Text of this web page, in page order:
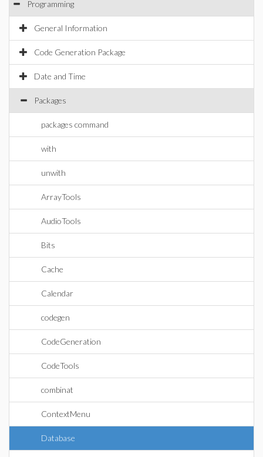
Programming
General Information
Code Generation Package
Date and Time
Packages
packages command
with
unwith
ArrayTools
AudioTools
Bits
Cache
Calendar
codegen
CodeGeneration
CodeTools
combinat
ContextMenu
Database